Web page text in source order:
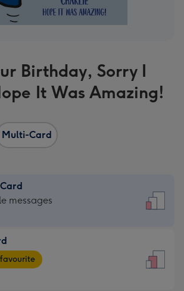
Birthday, Sorry I
It Was Amazing!
Multi-Card
messages